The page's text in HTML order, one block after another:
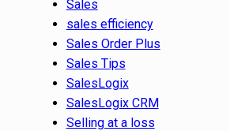
Sales
sales efficiency
Sales Order Plus
Sales Tips
SalesLogix
SalesLogix CRM
Selling at a loss